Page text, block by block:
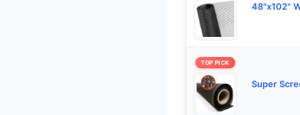
48"x102"
TOP PICK
Super